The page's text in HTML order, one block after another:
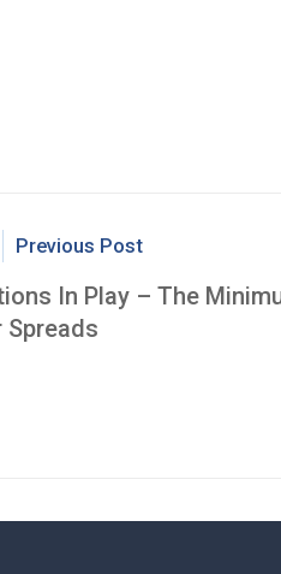
Previous Post
In Play – The
Spreads